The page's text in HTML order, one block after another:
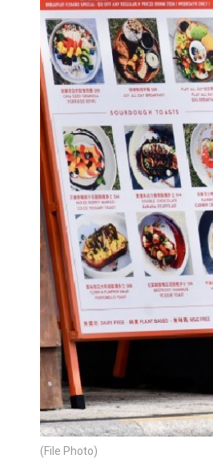
(File Photo)